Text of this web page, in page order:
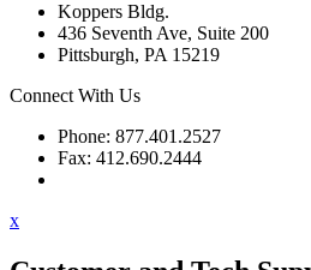
Koppers Bldg.
436 Seventh Ave, Suite 200
Pittsburgh, PA 15219
Connect With Us
Phone: 877.401.2527
Fax: 412.690.2444
x